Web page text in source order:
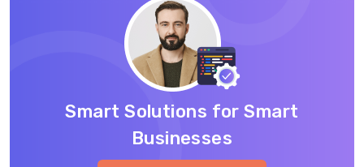
Smart Solutions for Smart
Businesses